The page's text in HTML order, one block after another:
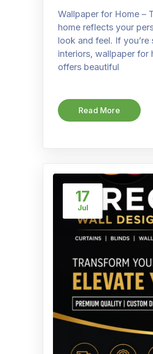
Wallpaper for Home –
home reflects your
look and feel. If
interiors, wallpaper for
offers beautiful
Read More
17
Jul